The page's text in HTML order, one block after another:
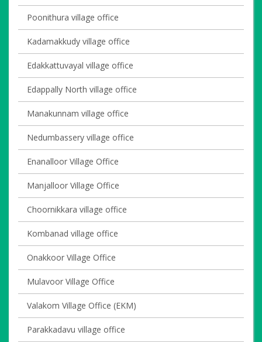
Poonithura village office
Kadamakkudy village office
Edakkattuvayal village office
Edappally North village office
Manakunnam village office
Nedumbassery village office
Enanalloor Village Office
Manjalloor Village Office
Choornikkara village office
Kombanad village office
Onakkoor Village Office
Mulavoor Village Office
Valakom Village Office (EKM)
Parakkadavu village office